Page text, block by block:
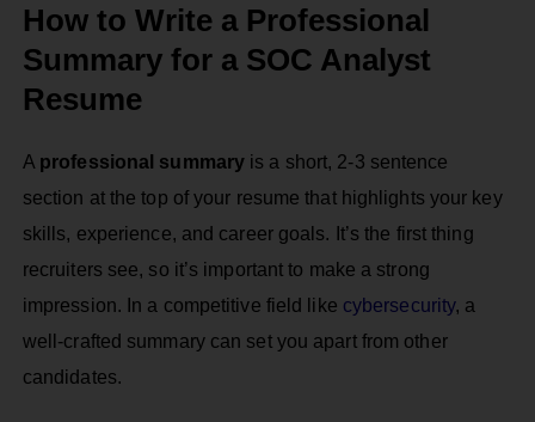
How to Write a Professional
Summary for a SOC Analyst
Resume
A professional summary is a short, 2-3 sentence
section at the top of your resume that highlights your key
skills, experience, and career goals. It’s the first thing
recruiters see, so it’s important to make a strong
impression. In a competitive field like cybersecurity, a
well-crafted summary can set you apart from other
candidates.